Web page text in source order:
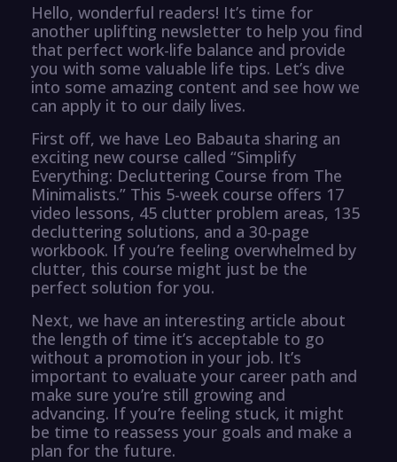
Hello, wonderful readers! It’s time for
another uplifting newsletter to help you find
that perfect work-life balance and provide
you with some valuable life tips. Let’s dive
into some amazing content and see how we
can apply it to our daily lives.
First off, we have Leo Babauta sharing an
exciting new course called “Simplify
Everything: Decluttering Course from The
Minimalists.” This 5-week course offers 17
video lessons, 45 clutter problem areas, 135
decluttering solutions, and a 30-page
workbook. If you’re feeling overwhelmed by
clutter, this course might just be the
perfect solution for you.
Next, we have an interesting article about
the length of time it’s acceptable to go
without a promotion in your job. It’s
important to evaluate your career path and
make sure you’re still growing and
advancing. If you’re feeling stuck, it might
be time to reassess your goals and make a
plan for the future.